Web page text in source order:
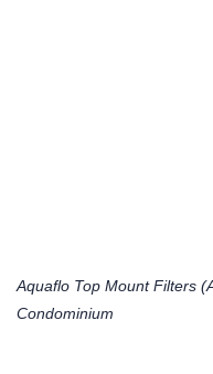
Aquaflo Top Mount Filters
Condominium